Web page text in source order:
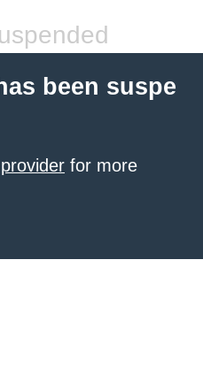
been suspe
for more